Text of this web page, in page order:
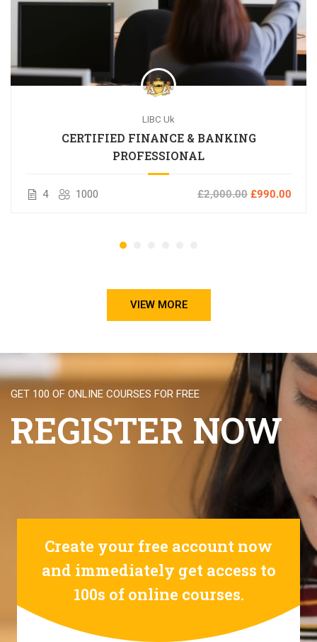
LIBC Uk
CERTIFIED FINANCE & BANKING
PROFESSIONAL
4 1000 £2,000.00 £990.00
VIEW MORE
GET 100 OF ONLINE COURSES FOR FREE
REGISTER NOW
Create your free account now
and immediately get access to
100s of online courses.